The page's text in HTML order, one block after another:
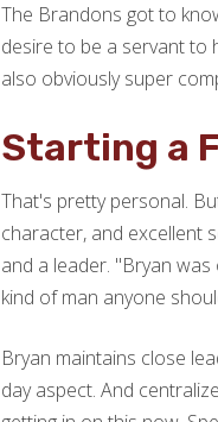
The Brandons got to
desire to be a servant to
also obviously super
Starting a
That's pretty personal.
character, and excellent
and a leader. "Bryan
kind of man anyone
Bryan maintains close
day aspect. And